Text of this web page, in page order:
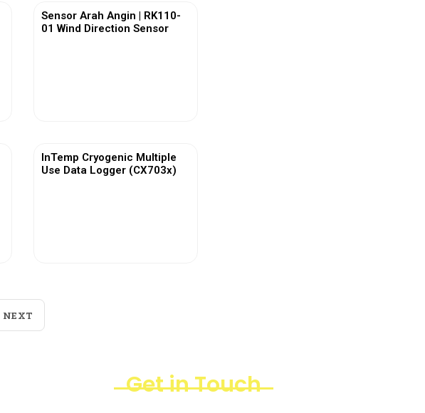
Sensor Arah Angin | RK110-
01 Wind Direction Sensor
InTemp Cryogenic Multiple
Use Data Logger (CX703x)
NEXT
Get in Touch